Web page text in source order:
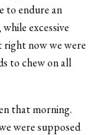
to endure an
excessive
right now we were
to chew on all
that morning.
were supposed